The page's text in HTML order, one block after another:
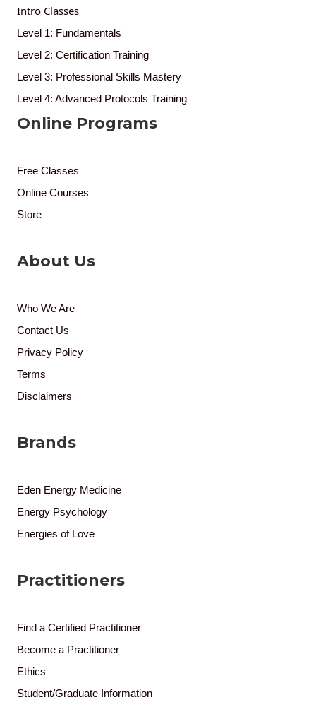
Intro Classes
Level 1: Fundamentals
Level 2: Certification Training
Level 3: Professional Skills Mastery
Level 4: Advanced Protocols Training
Online Programs
Free Classes
Online Courses
Store
About Us
Who We Are
Contact Us
Privacy Policy
Terms
Disclaimers
Brands
Eden Energy Medicine
Energy Psychology
Energies of Love
Practitioners
Find a Certified Practitioner
Become a Practitioner
Ethics
Student/Graduate Information